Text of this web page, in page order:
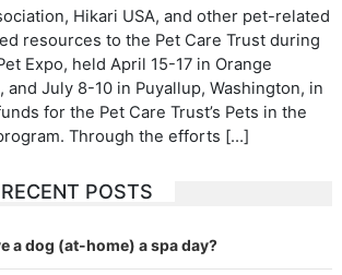
Hikari USA, and other pet-related
resources to the Pet Care Trust during
Expo, held April 15-17 in Orange
and July 8-10 in Puyallup, Washington, in
for the Pet Care Trust’s Pets in the
Through the efforts […]
RECENT POSTS
a dog (at-home) a spa day?